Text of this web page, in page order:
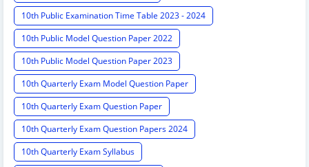
10th Public Examination Time Table 2023 - 2024
10th Public Model Question Paper 2022
10th Public Model Question Paper 2023
10th Quarterly Exam Model Question Paper
10th Quarterly Exam Question Paper
10th Quarterly Exam Question Papers 2024
10th Quarterly Exam Syllabus